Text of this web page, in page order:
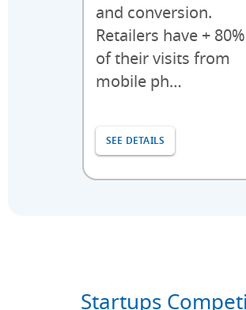
and conversion.
Retailers have + 80%
of their visits from
mobile ph…
SEE DETAILS
Startups